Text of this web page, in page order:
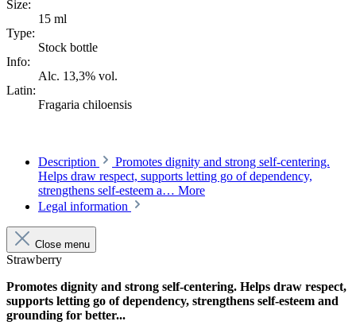
Size:
15 ml
Type:
Stock bottle
Info:
Alc. 13,3% vol.
Latin:
Fragaria chiloensis
Description
Promotes dignity and strong self-centering.
Helps draw respect, supports letting go of dependency,
strengthens self-esteem a… More
Legal information
Close menu
Strawberry
Promotes dignity and strong self-centering. Helps draw respect,
supports letting go of dependency, strengthens self-esteem and
grounding for better...